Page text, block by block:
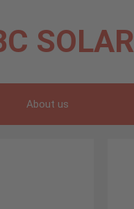
SOLAR
About us